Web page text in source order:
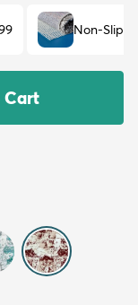
Non-Slip
Cart